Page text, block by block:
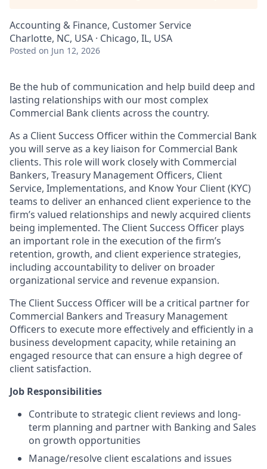
Accounting & Finance, Customer Service
Charlotte, NC, USA · Chicago, IL, USA
Posted on Jun 12, 2026
Be the hub of communication and help build deep and
lasting relationships with our most complex
Commercial Bank clients across the country.
As a Client Success Officer within the Commercial Bank
you will serve as a key liaison for Commercial Bank
clients. This role will work closely with Commercial
Bankers, Treasury Management Officers, Client
Service, Implementations, and Know Your Client (KYC)
teams to deliver an enhanced client experience to the
firm’s valued relationships and newly acquired clients
being implemented. The Client Success Officer plays
an important role in the execution of the firm’s
retention, growth, and client experience strategies,
including accountability to deliver on broader
organizational service and revenue expansion.
The Client Success Officer will be a critical partner for
Commercial Bankers and Treasury Management
Officers to execute more effectively and efficiently in a
business development capacity, while retaining an
engaged resource that can ensure a high degree of
client satisfaction.
Job Responsibilities
Contribute to strategic client reviews and long-
term planning and partner with Banking and Sales
on growth opportunities
Manage/resolve client escalations and issues